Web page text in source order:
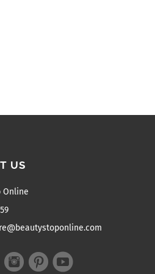
US
Online